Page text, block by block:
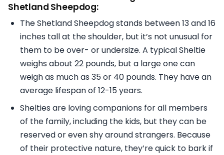
Shetland Sheepdog:
The Shetland Sheepdog stands between 13 and 16
inches tall at the shoulder, but it’s not unusual for
them to be over- or undersize. A typical Sheltie
weighs about 22 pounds, but a large one can
weigh as much as 35 or 40 pounds. They have an
average lifespan of 12-15 years.
Shelties are loving companions for all members
of the family, including the kids, but they can be
reserved or even shy around strangers. Because
of their protective nature, they’re quick to bark if